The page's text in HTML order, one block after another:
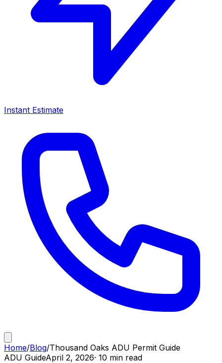
Instant Estimate
Home/Blog/Thousand Oaks ADU Permit Guide
ADU GuideApril 2, 2026· 10 min read